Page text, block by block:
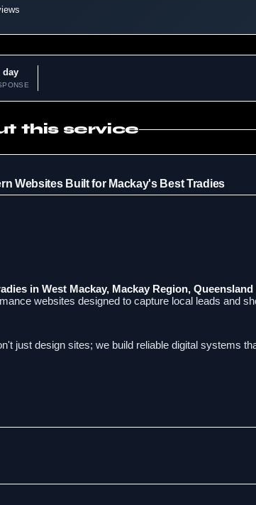
day
this service
Websites Built for Mackay's Best Tradies
in West Mackay, Mackay Region, Queensland
websites designed to capture local leads and
just design sites; we build reliable digital systems